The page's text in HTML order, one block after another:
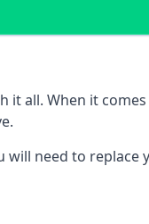
it all. When it
need to